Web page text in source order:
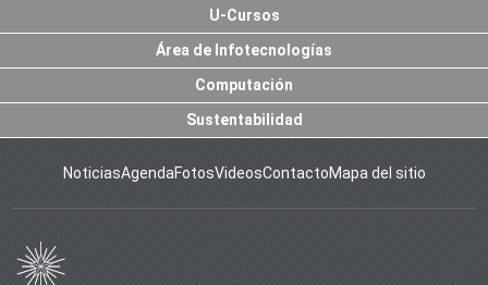
U-Cursos
Área de Infotecnologías
Computación
Sustentabilidad
NoticiasAgendaFotosVideosContactoMapa del sitio